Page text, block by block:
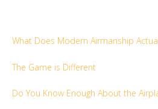
What Does Modern Airmanship
The Game is Different
Do You Know Enough About the